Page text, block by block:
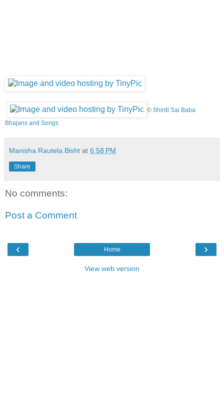
© Shirdi Sai Baba
Bhajans and Songs
Manisha.Rautela.Bisht at 6:58 PM
Share
No comments:
Post a Comment
‹ ›
Home
View web version